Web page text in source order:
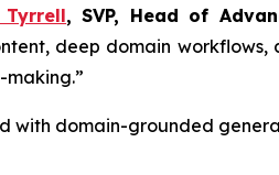
Tyrrell, SVP, Head of
deep domain
with domain-grounded